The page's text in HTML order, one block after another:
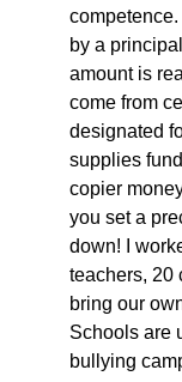
by a
amount is
come from
designated
supplies
copier
you set a
down! I
teachers, 20
bring our
Schools are
bullying